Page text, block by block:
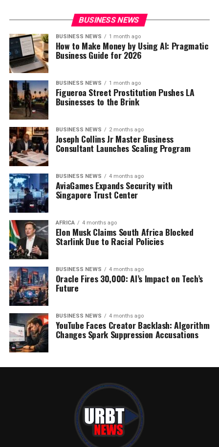
BUSINESS NEWS
BUSINESS NEWS 1 month ago
How to Make Money by Using AI: Pragmatic
Business Guide for 2026
BUSINESS NEWS 1 month ago
Figueroa Street Prostitution Pushes LA
Businesses to the Brink
BUSINESS NEWS 2 months ago
Joseph Collins Jr Master Business
Consultant Launches Scaling Program
BUSINESS NEWS 4 months ago
AviaGames Expands Security with
Singapore Trust Center
AFRICA 4 months ago
Elon Musk Claims South Africa Blocked
Starlink Due to Racial Policies
BUSINESS NEWS 4 months ago
Oracle Fires 30,000: AI’s Impact on Tech’s
Future
BUSINESS NEWS 4 months ago
YouTube Faces Creator Backlash: Algorithm
Changes Spark Suppression Accusations